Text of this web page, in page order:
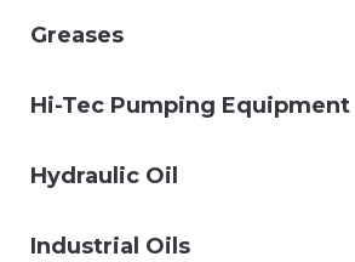
Greases
Hi-Tec Pumping Equipment
Hydraulic Oil
Industrial Oils